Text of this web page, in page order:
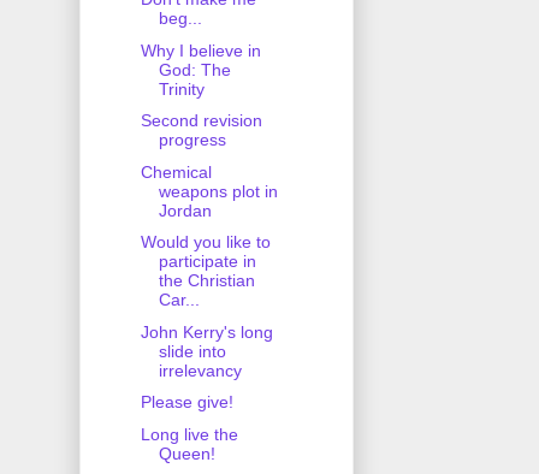
beg...
Why I believe in
God: The
Trinity
Second revision
progress
Chemical
weapons plot in
Jordan
Would you like to
participate in
the Christian
Car...
John Kerry's long
slide into
irrelevancy
Please give!
Long live the
Queen!